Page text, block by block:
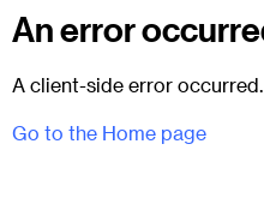
An error
A client-side error occurred.
Go to the Home page